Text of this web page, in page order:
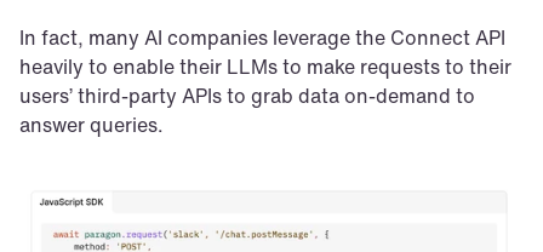
In fact, many AI companies leverage the Connect API
heavily to enable their LLMs to make requests to their
users’ third-party APIs to grab data on-demand to
answer queries.